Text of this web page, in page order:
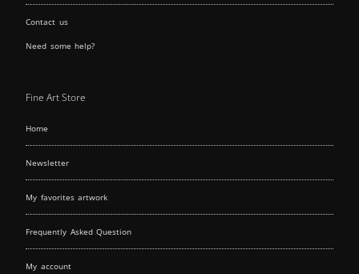
Contact us
Need some help?
Fine Art Store
Home
Newsletter
My favorites artwork
Frequently Asked Question
My account